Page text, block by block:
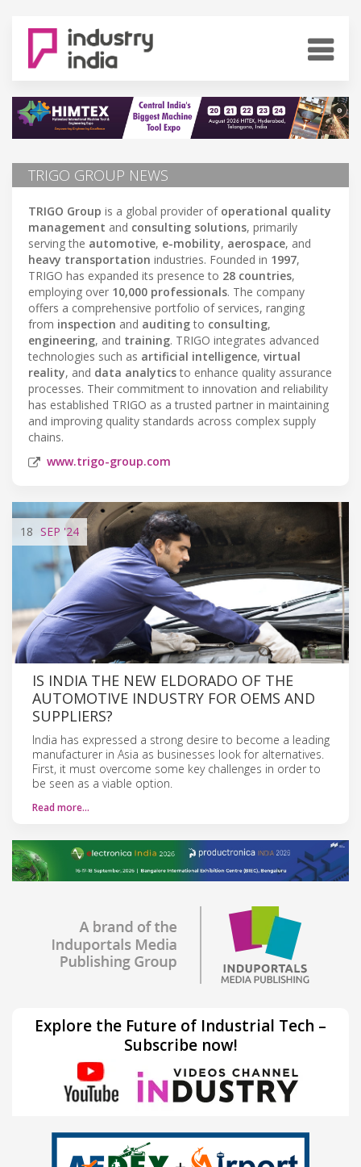
TRIGO GROUP NEWS
TRIGO Group is a global provider of operational quality
management and consulting solutions, primarily
serving the automotive, e-mobility, aerospace, and
heavy transportation industries. Founded in 1997,
TRIGO has expanded its presence to 28 countries,
employing over 10,000 professionals. The company
offers a comprehensive portfolio of services, ranging
from inspection and auditingto consulting,
engineering, and training. TRIGO integrates advanced
technologies such as artificial intelligence, virtual
reality, and data analyticsto enhance quality assurance
processes. Their commitment to innovation and reliability
has established TRIGO as a trusted partner in maintaining
and improving quality standards across complex supply
chains.
www.trigo-group.com
18 SEP '24
IS INDIA THE NEW ELDORADO OF THE
AUTOMOTIVE INDUSTRY FOR OEMS AND
SUPPLIERS?
India has expressed a strong desire to become a leading
manufacturer in Asia as businesses look for alternatives.
First, it must overcome some key challenges in order to
be seen as a viable option.
Read more…
Explore the Future of Industrial Tech –
Subscribe now!